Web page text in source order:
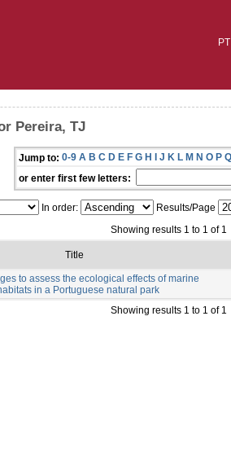
PT
Pereira, TJ
Jump to: 0-9 A B C D E F G H I J K L M N O P Q
or enter first few letters:
In order: Results/Page
Showing results 1 to 1 of 1
Title
to assess the ecological effects of marine
in a Portuguese natural park
Showing results 1 to 1 of 1